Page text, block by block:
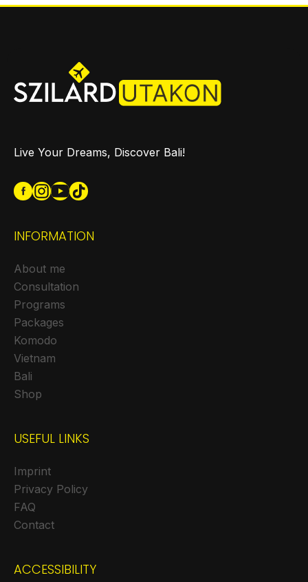
Live Your Dreams, Discover Bali!
INFORMATION
About me
Consultation
Programs
Packages
Komodo
Vietnam
Bali
Shop
USEFUL LINKS
Imprint
Privacy Policy
FAQ
Contact
ACCESSIBILITY